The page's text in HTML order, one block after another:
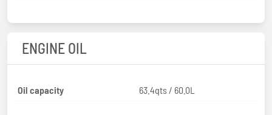
ENGINE OIL
Oil capacity 63.4qts / 60.0L